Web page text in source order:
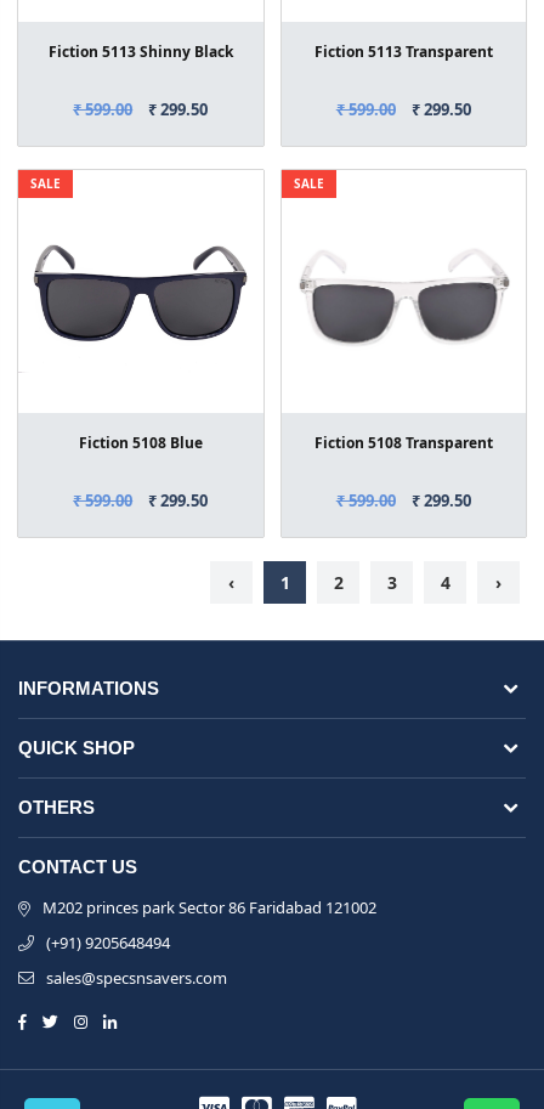
Fiction 5113 Shinny Black
₹ 599.00 ₹ 299.50
Fiction 5113 Transparent
₹ 599.00 ₹ 299.50
SALE
Fiction 5108 Blue
₹ 599.00 ₹ 299.50
SALE
Fiction 5108 Transparent
₹ 599.00 ₹ 299.50
‹ 1 2 3 4 ›
INFORMATIONS
QUICK SHOP
OTHERS
CONTACT US
M202 princes park Sector 86 Faridabad 121002
(+91) 9205648494
sales@specsnsavers.com